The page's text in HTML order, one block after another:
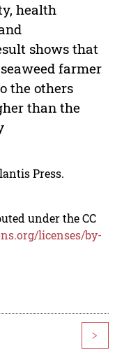
health
shows that
farmer
the others
than the
Press.
under the CC
licenses/by-
>